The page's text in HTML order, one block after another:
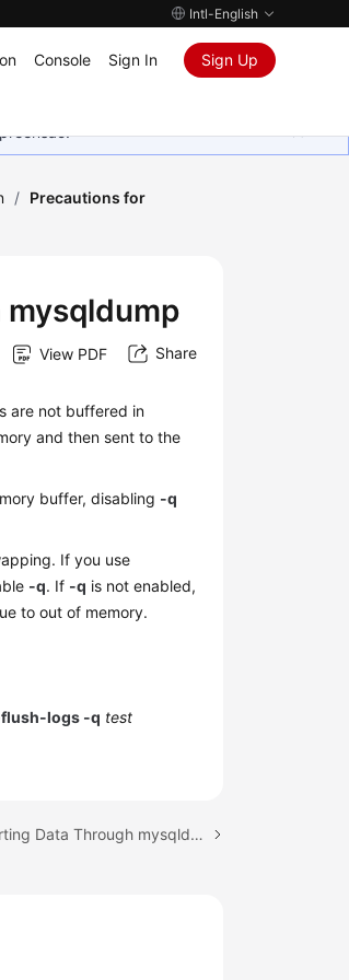
Intl-English
Console Sign In Sign Up
/ Precautions for
View PDF Share
are not buffered in
and then sent to the
buffer, disabling -q
If you use
-q. If -q is not enabled,
to out of memory.
logs -q test
Next topic: Commands for Exporting Data Through mysqldump